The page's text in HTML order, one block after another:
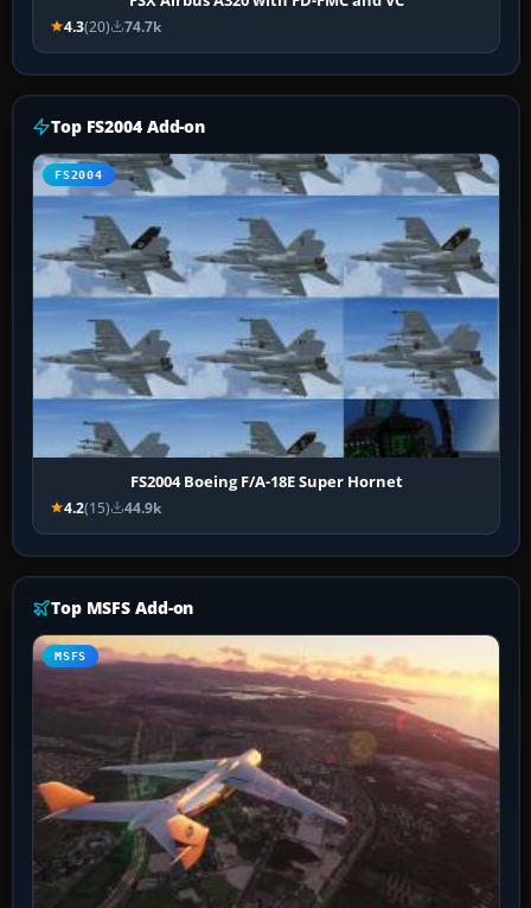
4.3(20) 74.7k
Top FS2004 Add-on
FS2004
FS2004 Boeing F/A-18E Super Hornet
4.2(15) 44.9k
Top MSFS Add-on
MSFS